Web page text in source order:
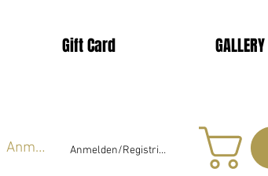
Gift Card GALLERY
Anmelden Anmelden/Registrieren